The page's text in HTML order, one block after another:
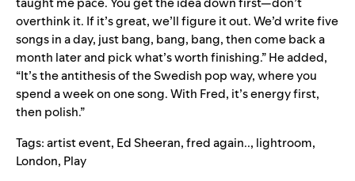
overthink it. If it’s great, we’ll figure it out. We’d write five
songs in a day, just bang, bang, bang, then come back a
month later and pick what’s worth finishing.” He added,
“It’s the antithesis of the Swedish pop way, where you
spend a week on one song. With Fred, it’s energy first,
then polish.”
Tags:artist event, Ed Sheeran,fred again.., lightroom,
London, Play